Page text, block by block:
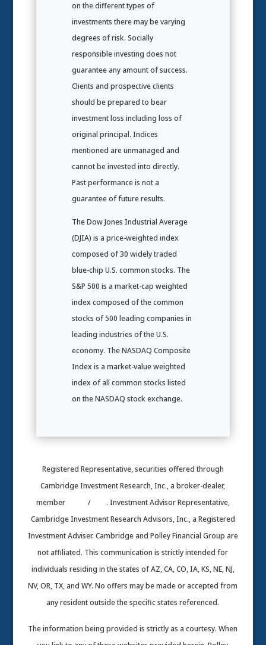
on the different types of
investments there may be varying
degrees of risk. Socially
responsible investing does not
guarantee any amount of success.
Clients and prospective clients
should be prepared to bear
investment loss including loss of
original principal. Indices
mentioned are unmanaged and
cannot be invested into directly.
Past performance is not a
guarantee of future results.
The Dow Jones Industrial Average
(DJIA) is a price-weighted index
composed of 30 widely traded
blue-chip U.S. common stocks. The
S&P 500 is a market-cap weighted
index composed of the common
stocks of 500 leading companies in
leading industries of the U.S.
economy. The NASDAQ Composite
Index is a market-value weighted
index of all common stocks listed
on the NASDAQ stock exchange.
Registered Representative, securities offered through
Cambridge Investment Research, Inc., a broker-dealer,
member
/SIPC . Investment Advisor Representative,
Cambridge Investment Research Advisors, Inc., a Registered
Investment Adviser. Cambridge and Polley Financial Group are
not affiliated. This communication is strictly intended for
individuals residing in the states of AZ, CA, CO, IA, KS, NE, NJ,
NV, OR, TX, and WY. No offers may be made or accepted from
any resident outside the specific states referenced.
The information being provided is strictly as a courtesy. When